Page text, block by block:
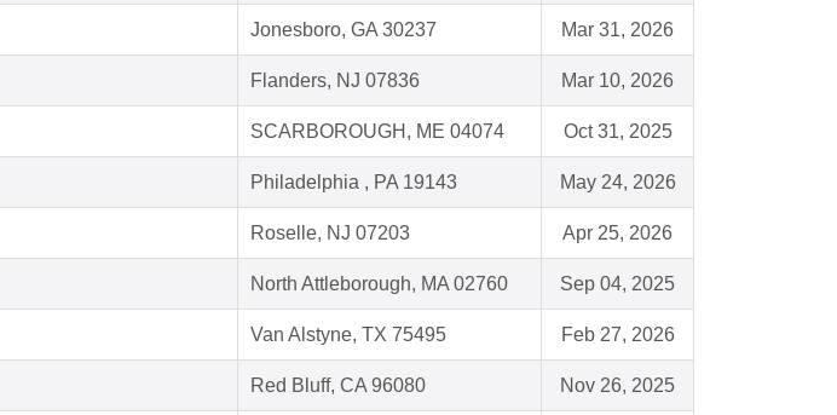
Jonesboro, GA 30237 Mar 31, 2026
Flanders, NJ 07836 Mar 10, 2026
SCARBOROUGH, ME 04074 Oct 31, 2025
Philadelphia , PA 19143 May 24, 2026
Roselle, NJ 07203 Apr 25, 2026
North Attleborough, MA 02760 Sep 04, 2025
Van Alstyne, TX 75495 Feb 27, 2026
Red Bluff, CA 96080 Nov 26, 2025